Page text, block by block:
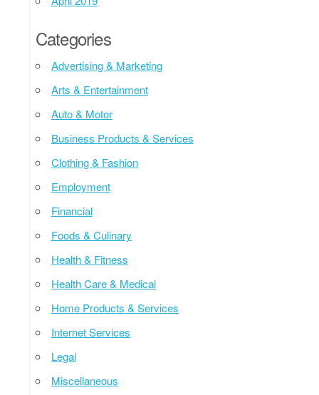
Categories
Advertising & Marketing
Arts & Entertainment
Auto & Motor
Business Products & Services
Clothing & Fashion
Employment
Financial
Foods & Culinary
Health & Fitness
Health Care & Medical
Home Products & Services
Internet Services
Legal
Miscellaneous